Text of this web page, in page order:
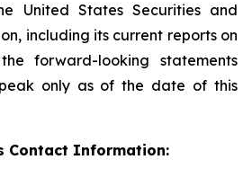
United States Securities and
including its current reports on
forward-looking statements
only as of the date of this
Contact Information: